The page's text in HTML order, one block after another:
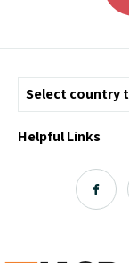
Helpful Links